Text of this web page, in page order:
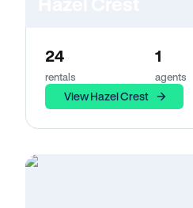
24
rentals
1
agents
View Hazel Crest